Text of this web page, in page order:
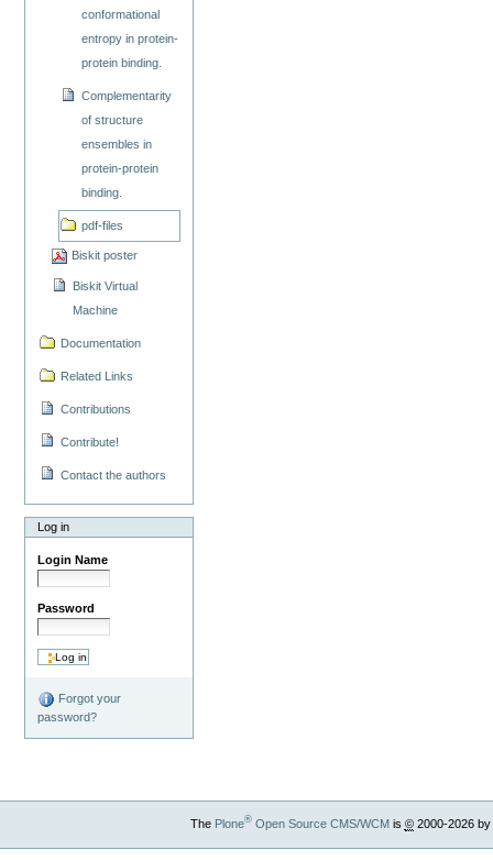
conformational
entropy in protein-
protein binding.
Complementarity
of structure
ensembles in
protein-protein
binding.
pdf-files
Biskit poster
Biskit Virtual
Machine
Documentation
Related Links
Contributions
Contribute!
Contact the authors
Log in
Login Name
Password
Forgot your
password?
The Plone®Open Source CMS/WCMis ©2000-2026